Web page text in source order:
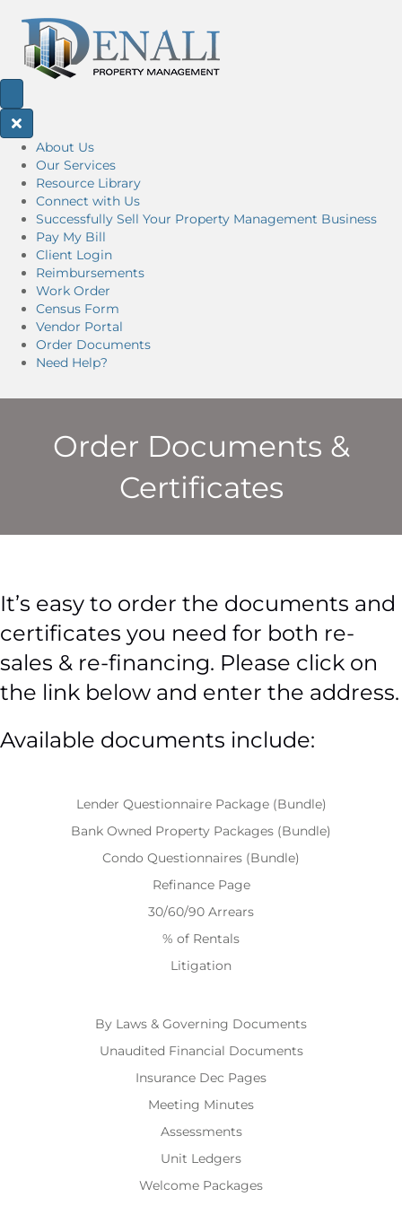
About Us
Our Services
Resource Library
Connect with Us
Successfully Sell Your Property Management Business
Pay My Bill
Client Login
Reimbursements
Work Order
Census Form
Vendor Portal
Order Documents
Need Help?
Order Documents &
Certificates
It’s easy to order the documents and
certificates you need for both re-
sales & re-financing. Please click on
the link below and enter the address.
Available documents include:
Lender Questionnaire Package (Bundle)
Bank Owned Property Packages (Bundle)
Condo Questionnaires (Bundle)
Refinance Page
30/60/90 Arrears
% of Rentals
Litigation
By Laws & Governing Documents
Unaudited Financial Documents
Insurance Dec Pages
Meeting Minutes
Assessments
Unit Ledgers
Welcome Packages